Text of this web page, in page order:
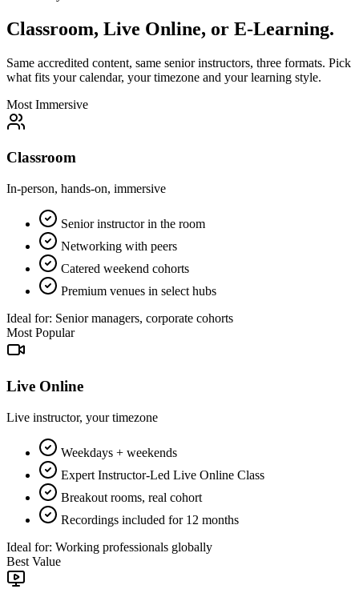
Classroom, Live Online, or E-Learning.
Same accredited content, same senior instructors, three formats. Pick
what fits your calendar, your timezone and your learning style.
Most Immersive
Classroom
In-person, hands-on, immersive
Senior instructor in the room
Networking with peers
Catered weekend cohorts
Premium venues in select hubs
Ideal for: Senior managers, corporate cohorts
Most Popular
Live Online
Live instructor, your timezone
Weekdays + weekends
Expert Instructor-Led Live Online Class
Breakout rooms, real cohort
Recordings included for 12 months
Ideal for: Working professionals globally
Best Value